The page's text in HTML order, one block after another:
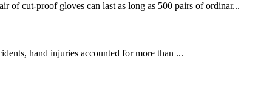
of cut-proof gloves can last as long as 500 pairs of ordinar...
hand injuries accounted for more than ...